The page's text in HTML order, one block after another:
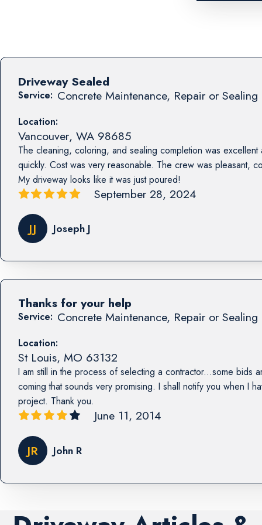
Service: Concrete Maintenance, Repair or Sealing
Location:
Vancouver, WA 98685
The cleaning, coloring, and sealing completion was
quickly. Cost was very reasonable. The crew was pleasant,
My driveway looks like it was just poured!
Driveway Sealed
September 28, 2024
JJ Joseph J
Service: Concrete Maintenance, Repair or Sealing
Location:
St Louis, MO 63132
I am still in the process of selecting a contractor...some bids
coming that sounds very promising. I shall notify you when I
project. Thank you.
Thanks for your help
June 11, 2014
JR John R